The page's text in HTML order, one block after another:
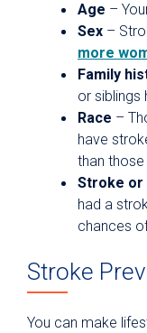
Age –
Sex –
more
Family
or siblings
Race –
have
than
Stroke or
had a
chances
Stroke
You can make